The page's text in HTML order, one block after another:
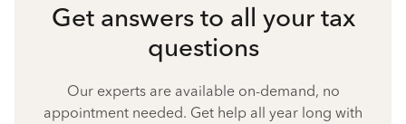
Get answers to all your tax
questions
Our experts are available on-demand, no
appointment needed. Get help all year long with